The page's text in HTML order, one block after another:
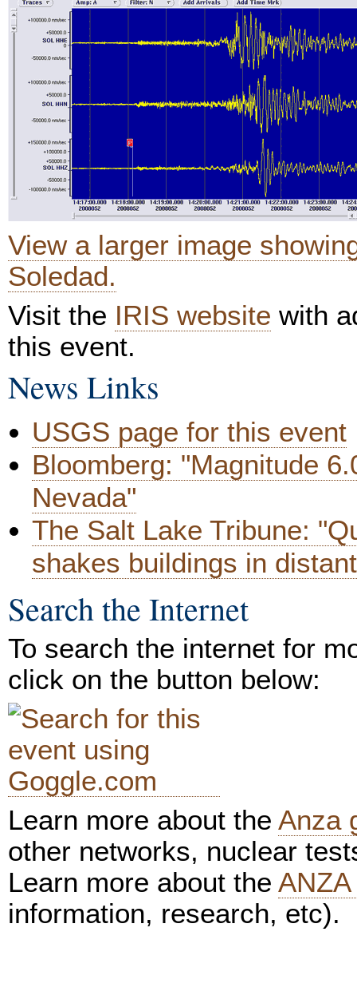
View a larger image
Soledad.
Visit the IRIS website with
this event.
News Links
USGS page for this event
Bloomberg: "Magnitude
Nevada"
The Salt Lake Tribune:
shakes buildings in
Search the Internet
To search the internet for
click on the button below:
Learn more about the Anza
other networks, nuclear
Learn more about the
information, research, etc).